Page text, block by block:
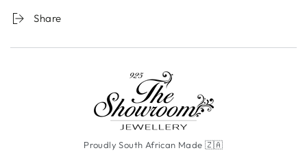
Share
Proudly South African Made 🇿🇦